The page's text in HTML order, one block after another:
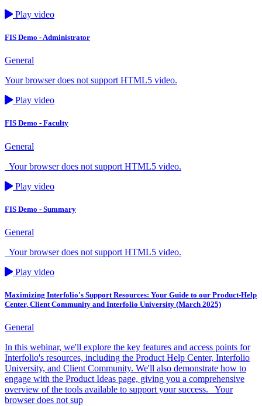
Play video
FIS Demo - Administrator
General
Your browser does not support HTML5 video.
Play video
FIS Demo - Faculty
General
Your browser does not support HTML5 video.
Play video
FIS Demo - Summary
General
Your browser does not support HTML5 video.
Play video
Maximizing Interfolio's Support Resources: Your Guide to our Product-Help
Center, Client Community and Interfolio University (March 2025)
General
In this webinar, we'll explore the key features and access points for
Interfolio's resources, including the Product Help Center, Interfolio
University, and Client Community. We'll also demonstrate how to
engage with the Product Ideas page, giving you a comprehensive
overview of the tools available to support your success. Your
browser does not sup